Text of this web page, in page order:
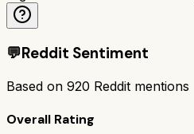
💬Reddit Sentiment
Based on 920 Reddit mentions
Overall Rating